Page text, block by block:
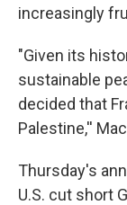
increasingly
"Given its
sustainable
decided that
Palestine,''
Thursday's
U.S. cut short